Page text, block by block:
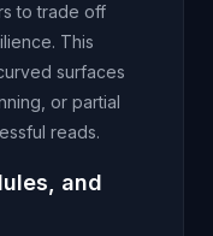
to trade off
This
surfaces
or partial
reads.
and